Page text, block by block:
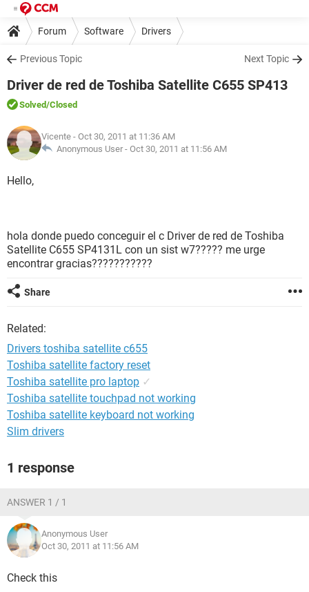
Forum Software Drivers
Previous Topic Next Topic
Driver de red de Toshiba Satellite C655 SP413
Solved/Closed
Vicente - Oct 30, 2011 at 11:36 AM
Anonymous User - Oct 30, 2011 at 11:56 AM
Hello,
hola donde puedo conceguir el c Driver de red de Toshiba
Satellite C655 SP4131L con un sist w7????? me urge
encontrar gracias???????????
Share
Related:
Drivers toshiba satellite c655
Toshiba satellite factory reset
Toshiba satellite pro laptop ✓
Toshiba satellite touchpad not working
Toshiba satellite keyboard not working
Slim drivers
1 response
ANSWER 1 / 1
Anonymous User
Oct 30, 2011 at 11:56 AM
Check this